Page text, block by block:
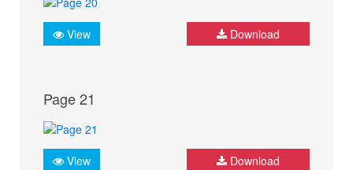
View Download
Page 21
View Download